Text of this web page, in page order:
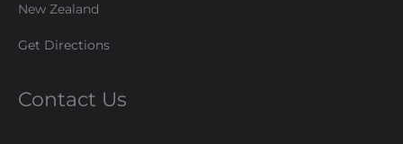
New Zealand
Get Directions
Contact Us